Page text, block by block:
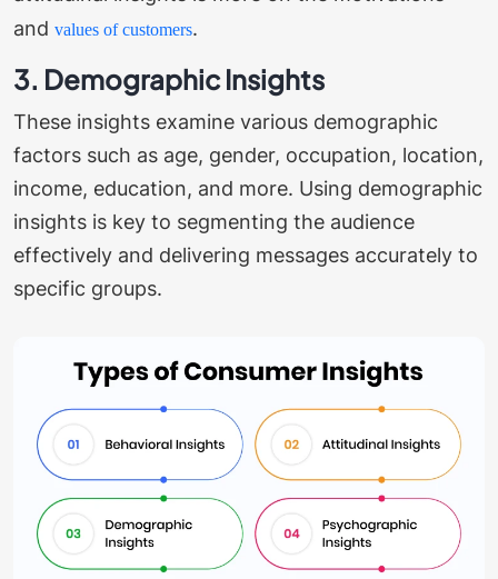
and values of customers.
3. Demographic Insights
These insights examine various demographic
factors such as age, gender, occupation, location,
income, education, and more. Using demographic
insights is key to segmenting the audience
effectively and delivering messages accurately to
specific groups.